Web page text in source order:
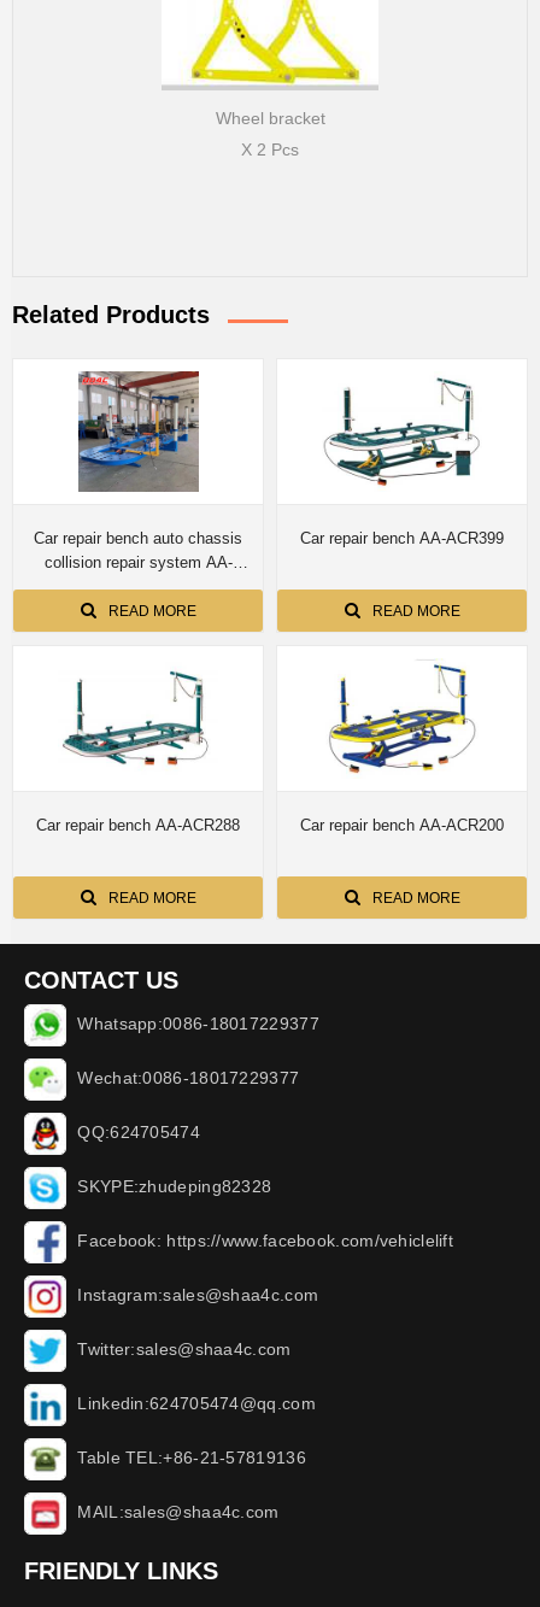
Wheel bracket
X 2 Pcs
Related Products
Car repair bench auto chassis
collision repair system AA-
ACR388E with 4 towers
READ MORE
Car repair bench AA-ACR399
READ MORE
Car repair bench AA-ACR288
READ MORE
Car repair bench AA-ACR200
READ MORE
CONTACT US
Whatsapp:0086-18017229377
Wechat:0086-18017229377
QQ:624705474
SKYPE:zhudeping82328
Facebook: https://www.facebook.com/vehiclelift
Instagram:sales@shaa4c.com
Twitter:sales@shaa4c.com
Linkedin:624705474@qq.com
Table TEL:+86-21-57819136
MAIL:sales@shaa4c.com
FRIENDLY LINKS